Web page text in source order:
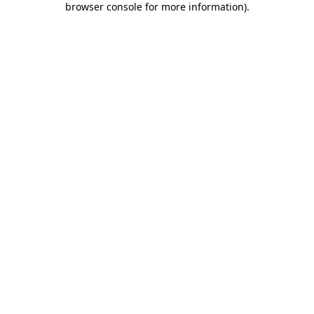
browser console for more information).